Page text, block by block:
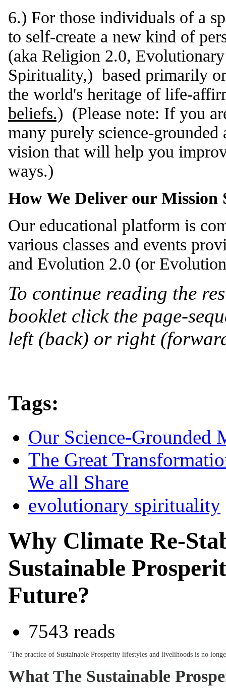
6.) For those individuals of a
to self-create a new kind of
(aka Religion 2.0,
Spirituality,) based primarily
the world's heritage of life-
beliefs.) (Please note: If you
many purely science-
vision that will help you
ways.)
How We Deliver our Mission
Our educational platform is
various classes and events
and Evolution 2.0 (or
To continue reading the
booklet click the page-
left (back) or right
Tags:
Our Science-Grounded
The Great
We all Share
evolutionary spirituality
Why Climate Re-
Sustainable
Future?
7543 reads
"The practice of Sustainable Prosperity lifestyles and livelihoods is no
What The Sustainable